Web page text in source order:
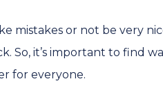
mistakes or not be very
So, it’s important to find
for everyone.